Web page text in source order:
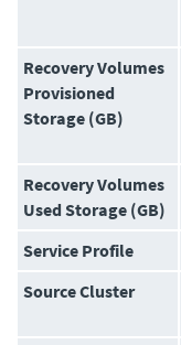
Recovery Volumes
Provisioned
Storage (GB)
Recovery Volumes
Used Storage (GB)
Service Profile
Source Cluster